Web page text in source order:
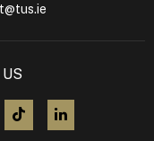
Instagram
us on YouTube
visit us on TikTok